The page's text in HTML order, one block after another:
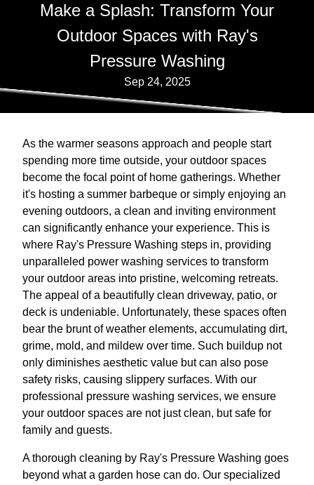
Make a Splash: Transform Your
Outdoor Spaces with Ray's
Pressure Washing
Sep 24, 2025
As the warmer seasons approach and people start
spending more time outside, your outdoor spaces
become the focal point of home gatherings. Whether
it's hosting a summer barbeque or simply enjoying an
evening outdoors, a clean and inviting environment
can significantly enhance your experience. This is
where Ray's Pressure Washing steps in, providing
unparalleled power washing services to transform
your outdoor areas into pristine, welcoming retreats.
The appeal of a beautifully clean driveway, patio, or
deck is undeniable. Unfortunately, these spaces often
bear the brunt of weather elements, accumulating dirt,
grime, mold, and mildew over time. Such buildup not
only diminishes aesthetic value but can also pose
safety risks, causing slippery surfaces. With our
professional pressure washing services, we ensure
your outdoor spaces are not just clean, but safe for
family and guests.
A thorough cleaning by Ray's Pressure Washing goes
beyond what a garden hose can do. Our specialized